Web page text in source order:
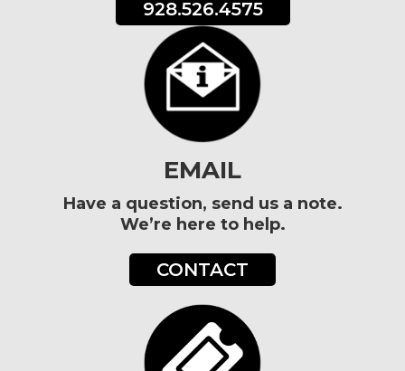
928.526.4575
EMAIL
Have a question, send us a note.
We’re here to help.
CONTACT